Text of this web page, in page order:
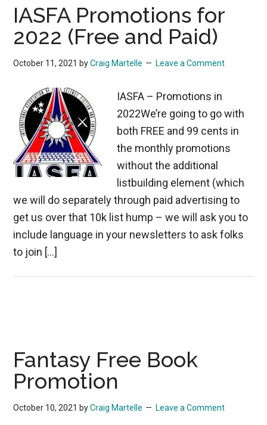
IASFA Promotions for
2022 (Free and Paid)
October 11, 2021 byCraig Martelle Leave a Comment
IASFA – Promotions in
2022We’re going to go with
both FREE and 99 cents in
the monthly promotions
without the additional
listbuilding element (which
we will do separately through paid advertising to
get us over that 10k list hump – we will ask you to
include language in your newsletters to ask folks
to join […]
Fantasy Free Book
Promotion
October 10, 2021 byCraig Martelle Leave a Comment